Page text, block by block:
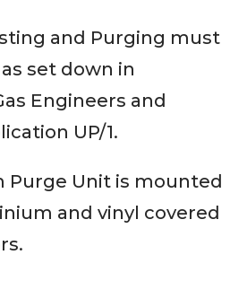
and Purging must
set down in
Engineers and
UP/1.
Purge Unit is mounted
and vinyl covered